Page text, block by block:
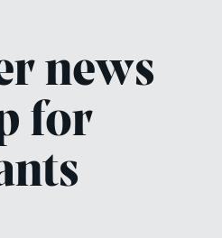
news
for